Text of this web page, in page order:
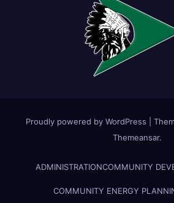
Proudly powered by WordPress
Themeansar.
ADMINISTRATIONCOMMUNITY
COMMUNITY ENERGY